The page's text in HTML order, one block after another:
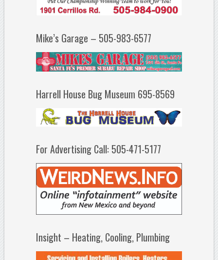
Mike’s Garage – 505-983-6577
Harrell House Bug Museum 695-8569
For Advertising Call: 505-471-5177
Insight – Heating, Cooling, Plumbing